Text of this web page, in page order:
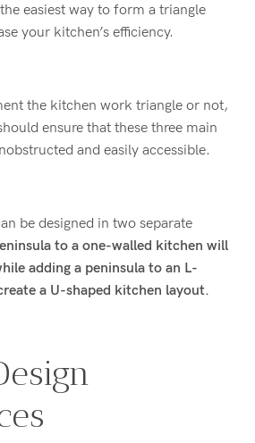
easiest way to form a triangle
your kitchen’s efficiency.
the kitchen work triangle or not,
ensure that these three main
and easily accessible.
be designed in two separate
to a one-walled kitchen will
adding a peninsula to an L-
a U-shaped kitchen layout.